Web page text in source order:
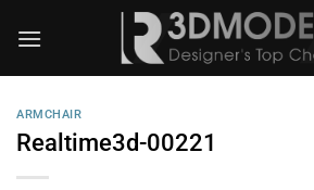
ARMCHAIR
Realtime3d-00221